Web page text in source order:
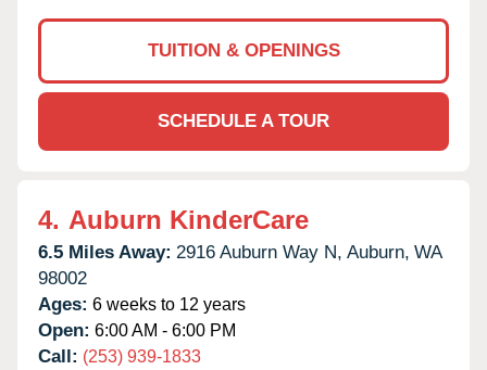
TUITION & OPENINGS
SCHEDULE A TOUR
4. Auburn KinderCare
6.5 Miles Away: 2916 Auburn Way N, Auburn, WA
98002
Ages: 6 weeks to 12 years
Open: 6:00 AM - 6:00 PM
Call: (253) 939-1833